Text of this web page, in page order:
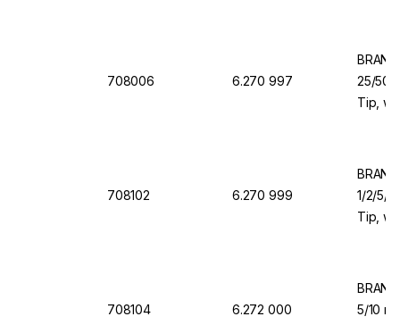
708006 6.270 997
25/50/
Tip,
708102 6.270 999
1/2/5/
Tip,
708104 6.272 000
5/10